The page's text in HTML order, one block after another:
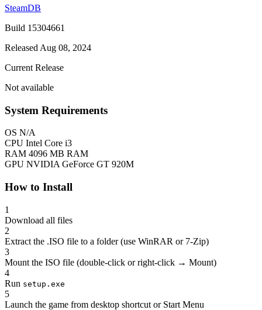
SteamDB
Build 15304661
Released Aug 08, 2024
Current Release
Not available
System Requirements
OS N/A
CPU Intel Core i3
RAM 4096 MB RAM
GPU NVIDIA GeForce GT 920M
How to Install
1
Download all files
2
Extract the .ISO file to a folder (use WinRAR or 7-Zip)
3
Mount the ISO file (double-click or right-click → Mount)
4
Run setup.exe
5
Launch the game from desktop shortcut or Start Menu